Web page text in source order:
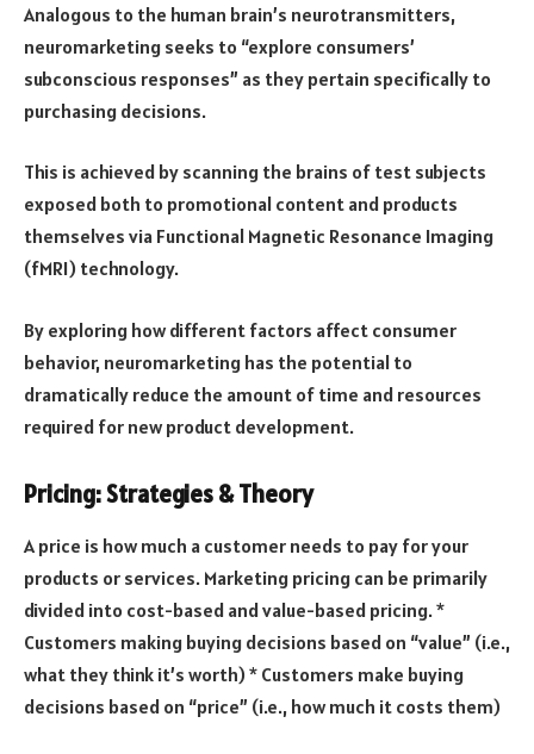
Analogous to the human brain’s neurotransmitters,
neuromarketing seeks to “explore consumers’
subconscious responses” as they pertain specifically to
purchasing decisions.
This is achieved by scanning the brains of test subjects
exposed both to promotional content and products
themselves via Functional Magnetic Resonance Imaging
(fMRI) technology.
By exploring how different factors affect consumer
behavior, neuromarketing has the potential to
dramatically reduce the amount of time and resources
required for new product development.
Pricing: Strategies & Theory
A price is how much a customer needs to pay for your
products or services. Marketing pricing can be primarily
divided into cost-based and value-based pricing. *
Customers making buying decisions based on “value” (i.e.,
what they think it’s worth) * Customers make buying
decisions based on “price” (i.e., how much it costs them)